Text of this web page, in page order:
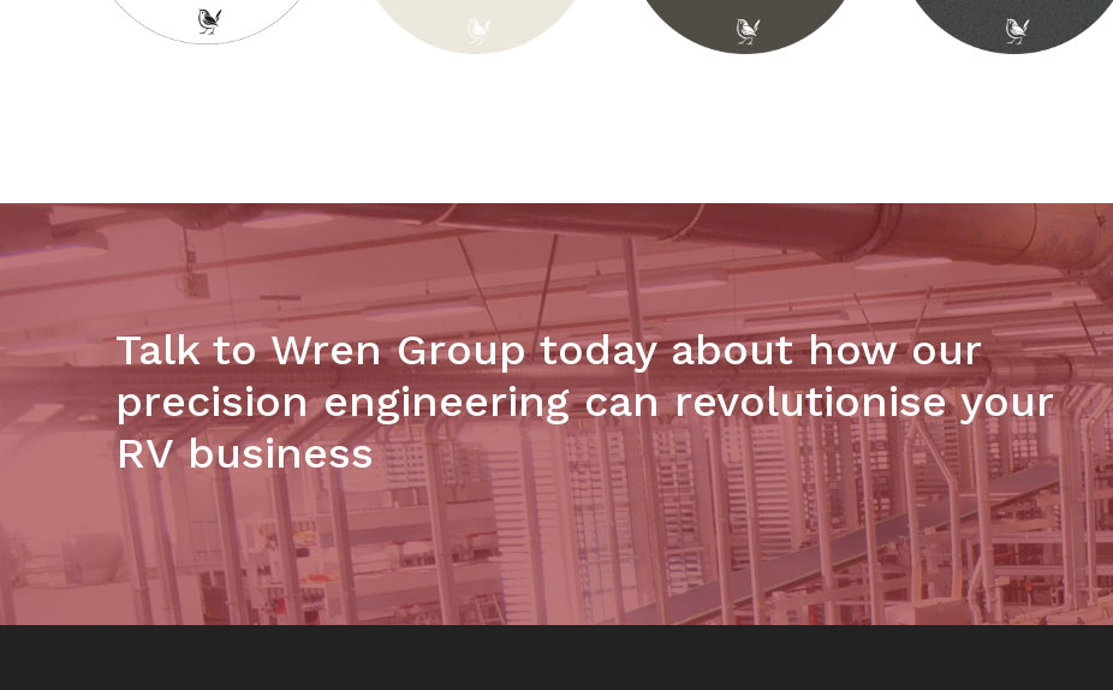
Talk to Wren Group today about how our
precision engineering can revolutionise your
RV business